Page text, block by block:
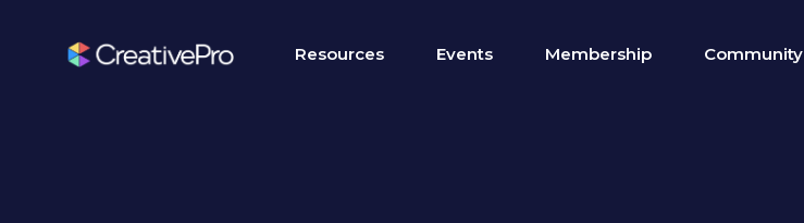
Resources Events Membership Community